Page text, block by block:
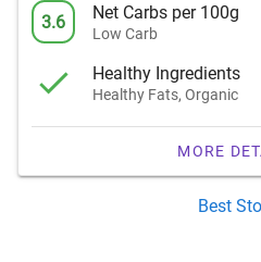
3.6 Net Carbs per 100g
Low Carb
Healthy Ingredients
Healthy Fats, Organic
MORE
Best